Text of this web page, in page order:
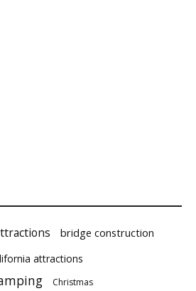
bridge construction
attractions
Christmas